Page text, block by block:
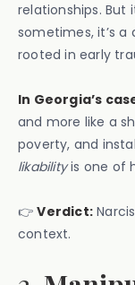
relationships. But
sometimes, it’s
rooted in early
In Georgia’s
and more like a
poverty, and
likabilityis one of
👉Verdict:
context.